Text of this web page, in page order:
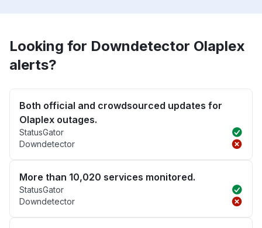
Looking for Downdetector Olaplex
alerts?
Both official and crowdsourced updates for
Olaplex outages.
StatusGator
Downdetector
More than 10,020 services monitored.
StatusGator
Downdetector